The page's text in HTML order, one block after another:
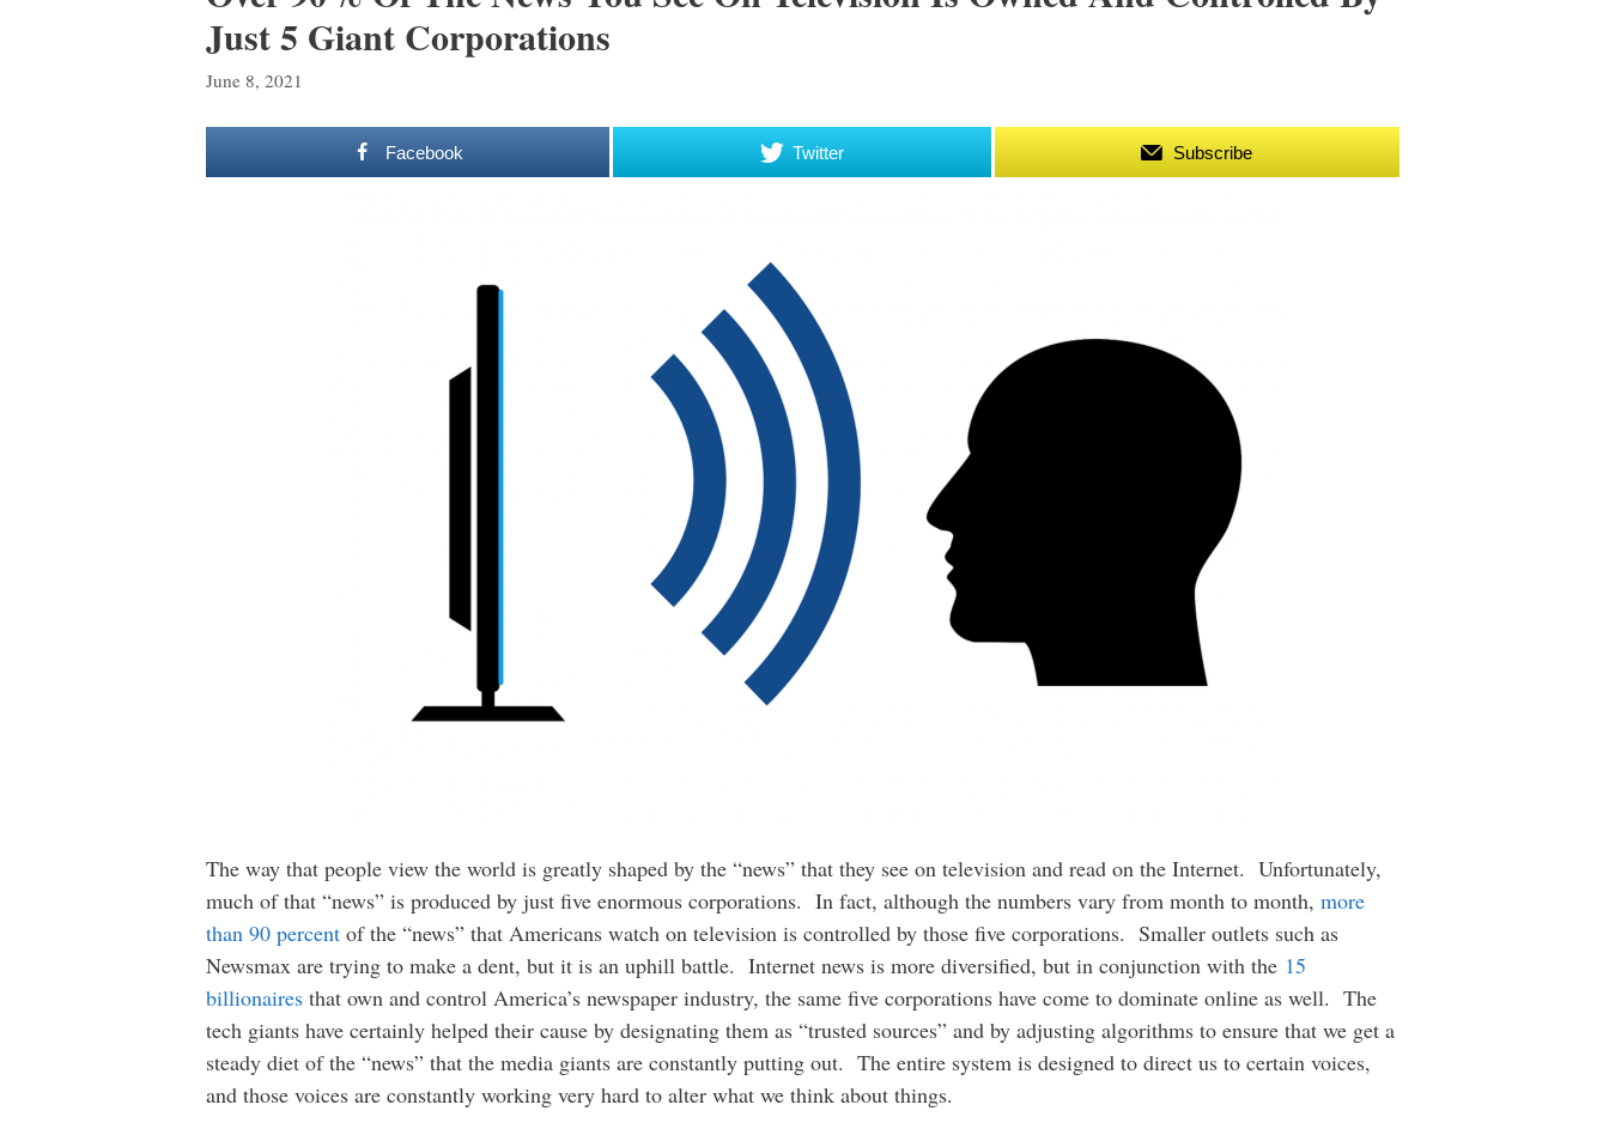
Just 5 Giant Corporations
June 8, 2021
Facebook Twitter Subscribe
The way that people view the world is greatly shaped by the “news” that they see on television and read on the Internet. Unfortunately,
much of that “news” is produced by just five enormous corporations. In fact, although the numbers vary from month to month, more
than 90 percent of the “news” that Americans watch on television is controlled by those five corporations. Smaller outlets such as
Newsmax are trying to make a dent, but it is an uphill battle. Internet news is more diversified, but in conjunction with the 15
billionaires that own and control America’s newspaper industry, the same five corporations have come to dominate online as well. The
tech giants have certainly helped their cause by designating them as “trusted sources” and by adjusting algorithms to ensure that we get a
steady diet of the “news” that the media giants are constantly putting out. The entire system is designed to direct us to certain voices,
and those voices are constantly working very hard to alter what we think about things.